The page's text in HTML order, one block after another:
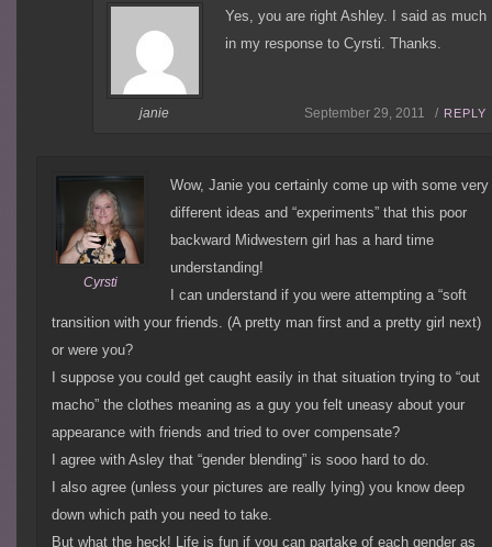
janie
Yes, you are right Ashley. I said as much
in my response to Cyrsti. Thanks.
September 29, 2011 / REPLY
Cyrsti
Wow, Janie you certainly come up with some very
different ideas and “experiments” that this poor
backward Midwestern girl has a hard time
understanding!
I can understand if you were attempting a “soft
transition with your friends. (A pretty man first and a pretty girl next)
or were you?
I suppose you could get caught easily in that situation trying to “out
macho” the clothes meaning as a guy you felt uneasy about your
appearance with friends and tried to over compensate?
I agree with Asley that “gender blending” is sooo hard to do.
I also agree (unless your pictures are really lying) you know deep
down which path you need to take.
But what the heck! Life is fun if you can partake of each gender as